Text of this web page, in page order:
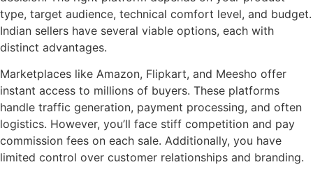
type, target audience, technical comfort level, and budget.
Indian sellers have several viable options, each with
distinct advantages.
Marketplaces like Amazon, Flipkart, and Meesho offer
instant access to millions of buyers. These platforms
handle traffic generation, payment processing, and often
logistics. However, you’ll face stiff competition and pay
commission fees on each sale. Additionally, you have
limited control over customer relationships and branding.